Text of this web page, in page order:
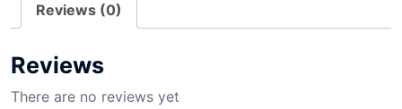
Reviews (0)
Reviews
There are no reviews yet